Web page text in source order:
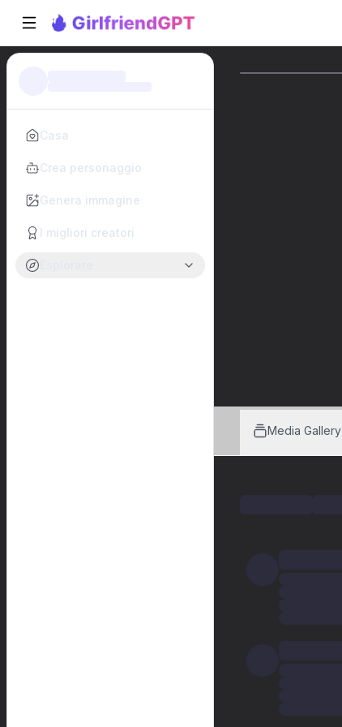
Casa
Crea personaggio
Genera immagine
I migliori creatori
Media Gallery